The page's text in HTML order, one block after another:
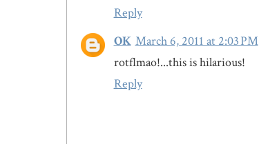
Reply
OK March 6, 2011 at 2:03 PM
rotflmao!...this is hilarious!
Reply